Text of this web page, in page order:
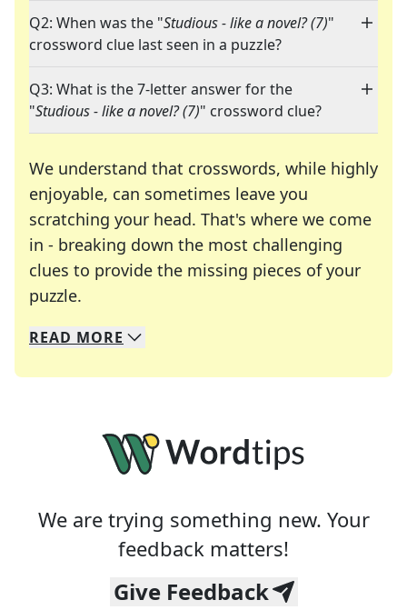
Q2: When was the "Studious - like a novel? (7)"
crossword clue last seen in a puzzle?
Q3: What is the 7-letter answer for the
"Studious - like a novel? (7)" crossword clue?
We understand that crosswords, while highly
enjoyable, can sometimes leave you
scratching your head. That's where we come
in - breaking down the most challenging
clues to provide the missing pieces of your
puzzle.
We specialize in solving many of your favorite
Whether you're a daily crossword enthusiast or
READ MORE
We are trying something new. Your
feedback matters!
Give Feedback